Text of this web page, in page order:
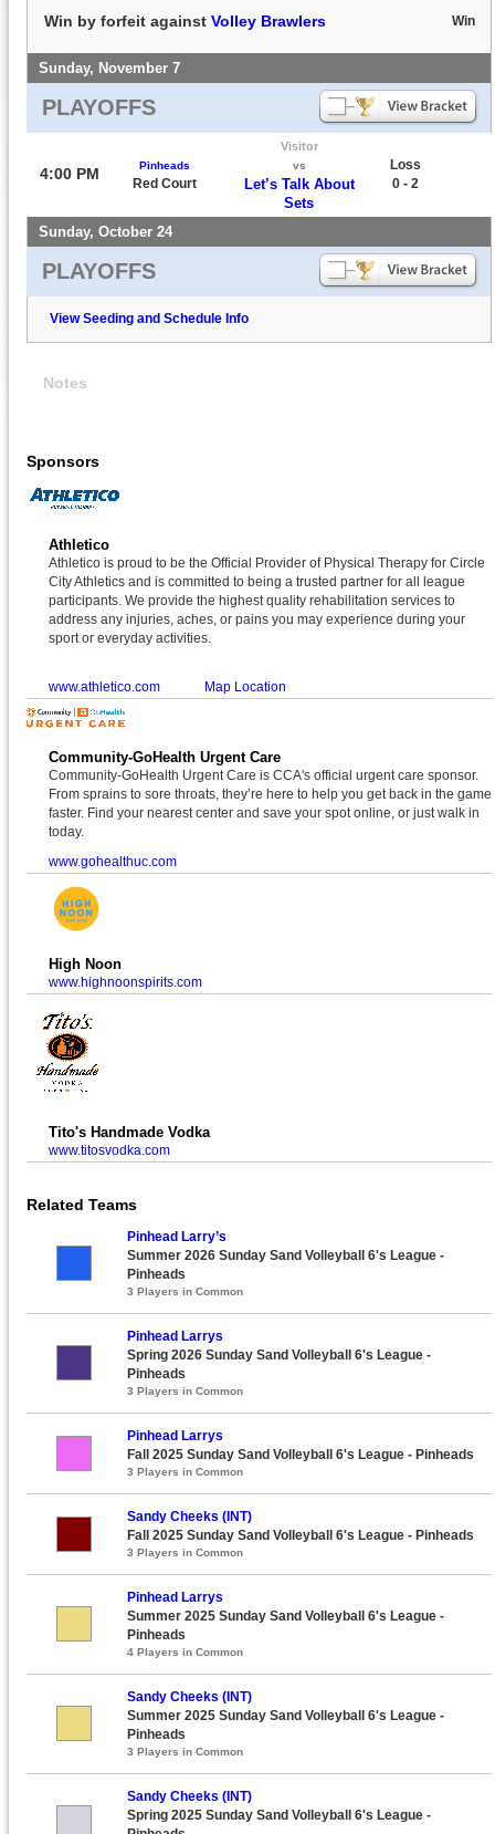
Win by forfeit againstVolley Brawlers Win
Sunday, November 7
PLAYOFFS
4:00 PM Pinheads
Red Court
Visitor
vs
Let’s Talk About
Sets
Loss
0 - 2
Sunday, October 24
PLAYOFFS
View Seeding and Schedule Info
Notes
Sponsors
Athletico
Athletico is proud to be the Official Provider of Physical Therapy for Circle
City Athletics and is committed to being a trusted partner for all league
participants. We provide the highest quality rehabilitation services to
address any injuries, aches, or pains you may experience during your
sport or everyday activities.
www.athletico.com Map Location
Community-GoHealth Urgent Care
Community-GoHealth Urgent Care is CCA's official urgent care sponsor.
From sprains to sore throats, they’re here to help you get back in the game
faster. Find your nearest center and save your spot online, or just walk in
today.
www.gohealthuc.com
High Noon
www.highnoonspirits.com
Tito's Handmade Vodka
www.titosvodka.com
Related Teams
Pinhead Larry’s
Summer 2026 Sunday Sand Volleyball 6's League -
Pinheads
3 Players in Common
Pinhead Larrys
Spring 2026 Sunday Sand Volleyball 6's League -
Pinheads
3 Players in Common
Pinhead Larrys
Fall 2025 Sunday Sand Volleyball 6's League - Pinheads
3 Players in Common
Sandy Cheeks (INT)
Fall 2025 Sunday Sand Volleyball 6's League - Pinheads
3 Players in Common
Pinhead Larrys
Summer 2025 Sunday Sand Volleyball 6's League -
Pinheads
4 Players in Common
Sandy Cheeks (INT)
Summer 2025 Sunday Sand Volleyball 6's League -
Pinheads
3 Players in Common
Sandy Cheeks (INT)
Spring 2025 Sunday Sand Volleyball 6's League -